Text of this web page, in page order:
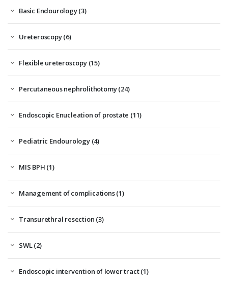
Basic Endourology (3)
Ureteroscopy (6)
Flexible ureteroscopy (15)
Percutaneous nephrolithotomy (24)
Endoscopic Enucleation of prostate (11)
Pediatric Endourology (4)
MIS BPH (1)
Management of complications (1)
Transurethral resection (3)
SWL (2)
Endoscopic intervention of lower tract (1)